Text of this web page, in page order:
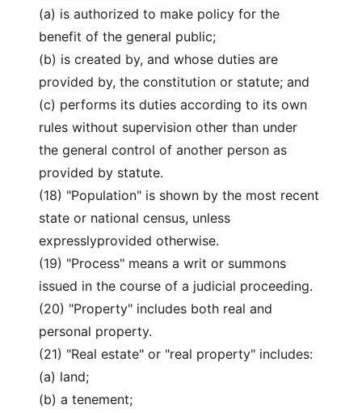
(a) is authorized to make policy for the
benefit of the general public;
(b) is created by, and whose duties are
provided by, the constitution or statute; and
(c) performs its duties according to its own
rules without supervision other than under
the general control of another person as
provided by statute.
(18) "Population" is shown by the most recent
state or national census, unless
expresslyprovided otherwise.
(19) "Process" means a writ or summons
issued in the course of a judicial proceeding.
(20) "Property" includes both real and
personal property.
(21) "Real estate" or "real property" includes:
(a) land;
(b) a tenement;